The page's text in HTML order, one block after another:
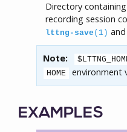
Directory
recording session
lttng-save (1) and
Note:
HOME environment
EXAMPLES